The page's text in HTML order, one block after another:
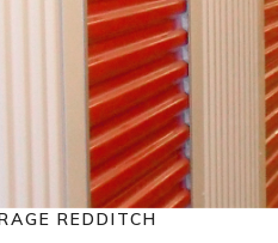
REDDITCH